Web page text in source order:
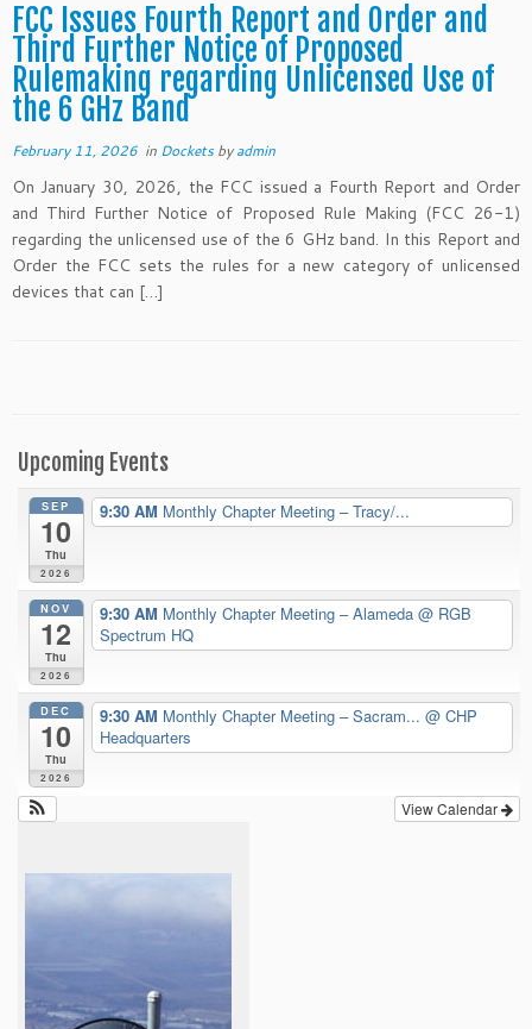
FCC Issues Fourth Report and Order and
Third Further Notice of Proposed
Rulemaking regarding Unlicensed Use of
the 6 GHz Band
February 11, 2026 in Docketsbyadmin
On January 30, 2026, the FCC issued a Fourth Report and Order
and Third Further Notice of Proposed Rule Making (FCC 26-1)
regarding the unlicensed use of the 6 GHz band. In this Report and
Order the FCC sets the rules for a new category of unlicensed
devices that can […]
Upcoming Events
SEP
10
Thu
2026
9:30 AM Monthly Chapter Meeting – Tracy/...
NOV
12
Thu
2026
9:30 AM Monthly Chapter Meeting – Alameda @ RGB
Spectrum HQ
DEC
10
Thu
2026
9:30 AM Monthly Chapter Meeting – Sacram... @ CHP
Headquarters
View Calendar